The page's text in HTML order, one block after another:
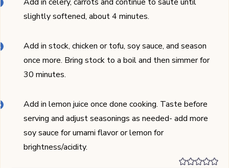
slightly softened, about 4 minutes.
Add in stock, chicken or tofu, soy sauce, and season
once more. Bring stock to a boil and then simmer for
30 minutes.
Add in lemon juice once done cooking. Taste before
serving and adjust seasonings as needed- add more
soy sauce for umami flavor or lemon for
brightness/acidity.